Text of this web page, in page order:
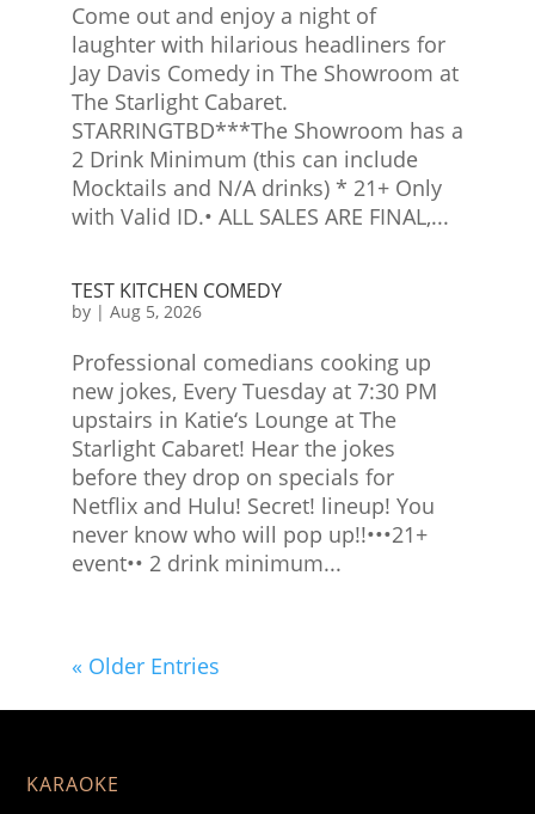
Come out and enjoy a night of
laughter with hilarious headliners for
Jay Davis Comedy in The Showroom at
The Starlight Cabaret.
STARRINGTBD***The Showroom has a
2 Drink Minimum (this can include
Mocktails and N/A drinks) * 21+ Only
with Valid ID.• ALL SALES ARE FINAL,...
TEST KITCHEN COMEDY
by | Aug 5, 2026
Professional comedians cooking up
new jokes, Every Tuesday at 7:30 PM
upstairs in Katie‘s Lounge at The
Starlight Cabaret! Hear the jokes
before they drop on specials for
Netflix and Hulu! Secret! lineup! You
never know who will pop up!!•••21+
event•• 2 drink minimum...
« Older Entries
KARAOKE